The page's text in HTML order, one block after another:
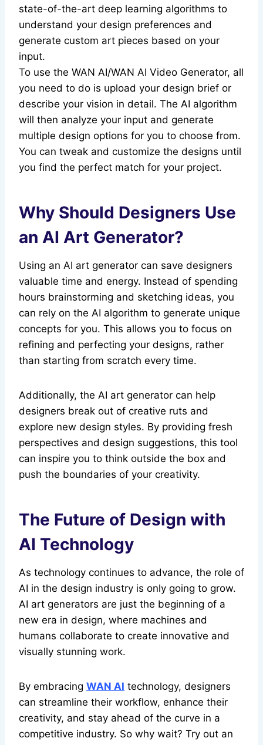
state-of-the-art deep learning algorithms to
understand your design preferences and
generate custom art pieces based on your
input.
To use the WAN AI/WAN AI Video Generator, all
you need to do is upload your design brief or
describe your vision in detail. The AI algorithm
will then analyze your input and generate
multiple design options for you to choose from.
You can tweak and customize the designs until
you find the perfect match for your project.
Why Should Designers Use
an AI Art Generator?
Using an AI art generator can save designers
valuable time and energy. Instead of spending
hours brainstorming and sketching ideas, you
can rely on the AI algorithm to generate unique
concepts for you. This allows you to focus on
refining and perfecting your designs, rather
than starting from scratch every time.
Additionally, the AI art generator can help
designers break out of creative ruts and
explore new design styles. By providing fresh
perspectives and design suggestions, this tool
can inspire you to think outside the box and
push the boundaries of your creativity.
The Future of Design with
AI Technology
As technology continues to advance, the role of
AI in the design industry is only going to grow.
AI art generators are just the beginning of a
new era in design, where machines and
humans collaborate to create innovative and
visually stunning work.
By embracing WAN AI technology, designers
can streamline their workflow, enhance their
creativity, and stay ahead of the curve in a
competitive industry. So why wait? Try out an